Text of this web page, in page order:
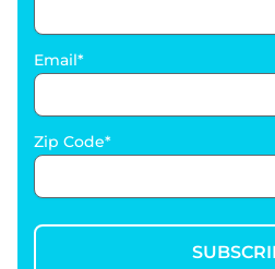
Email
Zip Code